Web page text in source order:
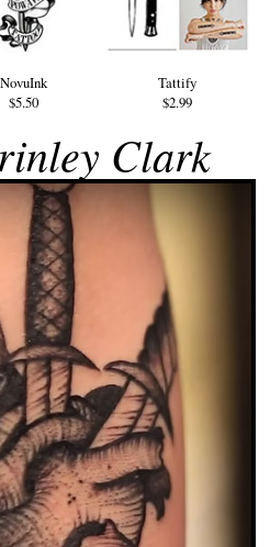
NovuInk
$5.50
Tattify
$2.99
Clark